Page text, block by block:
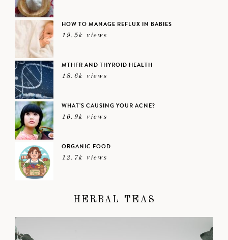
HOW TO MANAGE REFLUX IN BABIES
19.5k views
MTHFR AND THYROID HEALTH
18.6k views
WHAT’S CAUSING YOUR ACNE?
16.9k views
ORGANIC FOOD
12.7k views
HERBAL TEAS